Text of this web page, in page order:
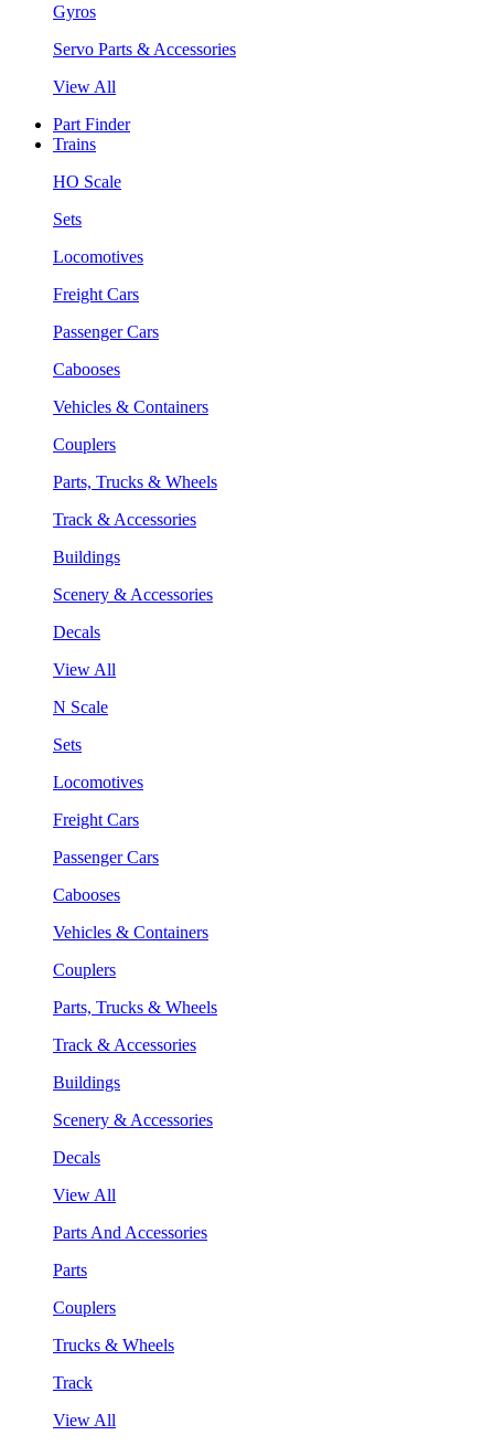
Gyros
Servo Parts & Accessories
View All
Part Finder
Trains
HO Scale
Sets
Locomotives
Freight Cars
Passenger Cars
Cabooses
Vehicles & Containers
Couplers
Parts, Trucks & Wheels
Track & Accessories
Buildings
Scenery & Accessories
Decals
View All
N Scale
Sets
Locomotives
Freight Cars
Passenger Cars
Cabooses
Vehicles & Containers
Couplers
Parts, Trucks & Wheels
Track & Accessories
Buildings
Scenery & Accessories
Decals
View All
Parts And Accessories
Parts
Couplers
Trucks & Wheels
Track
View All